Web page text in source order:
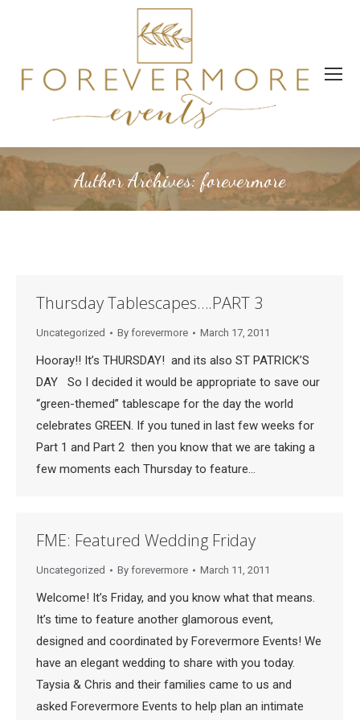
Author Archives:forevermore
Thursday Tablescapes….PART 3
Uncategorized By forevermore March 17, 2011
Hooray!! It’s THURSDAY! and its also ST PATRICK’S
DAY So I decided it would be appropriate to save our
“green-themed” tablescape for the day the world
celebrates GREEN. If you tuned in last few weeks for
Part 1 and Part 2 then you know that we are taking a
few moments each Thursday to feature…
FME: Featured Wedding Friday
Uncategorized By forevermore March 11, 2011
Welcome! It’s Friday, and you know what that means.
It’s time to feature another glamorous event,
designed and coordinated by Forevermore Events! We
have an elegant wedding to share with you today.
Taysia & Chris and their families came to us and
asked Forevermore Events to help plan an intimate